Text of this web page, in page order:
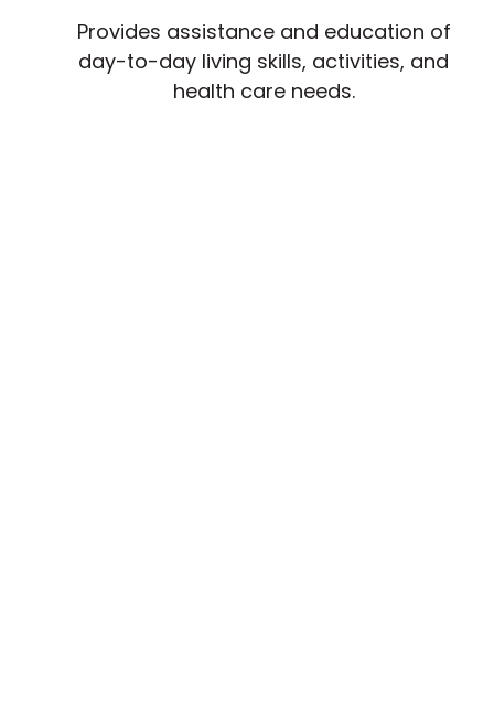
Provides assistance and education of
day-to-day living skills, activities, and
health care needs.